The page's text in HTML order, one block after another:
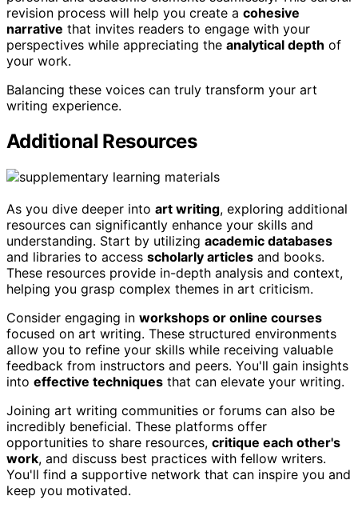
revision process will help you create a cohesive
narrative that invites readers to engage with your
perspectives while appreciating the analytical depth of
your work.
Balancing these voices can truly transform your art
writing experience.
Additional Resources
As you dive deeper into art writing, exploring additional
resources can significantly enhance your skills and
understanding. Start by utilizing academic databases
and libraries to access scholarly articles and books.
These resources provide in-depth analysis and context,
helping you grasp complex themes in art criticism.
Consider engaging in workshops or online courses
focused on art writing. These structured environments
allow you to refine your skills while receiving valuable
feedback from instructors and peers. You'll gain insights
into effective techniques that can elevate your writing.
Joining art writing communities or forums can also be
incredibly beneficial. These platforms offer
opportunities to share resources, critique each other's
work, and discuss best practices with fellow writers.
You'll find a supportive network that can inspire you and
keep you motivated.